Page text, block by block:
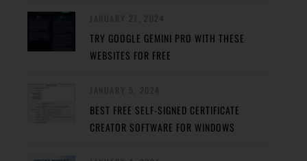
TRY GOOGLE GEMINI PRO WITH THESE
WEBSITES FOR FREE
BEST FREE SELF-SIGNED CERTIFICATE
CREATOR SOFTWARE FOR WINDOWS